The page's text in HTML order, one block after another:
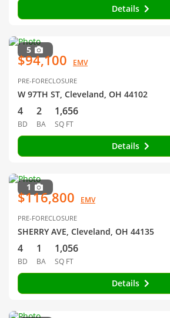
Details
5
$94,100 EMV
PRE-FORECLOSURE
W 97TH ST, Cleveland, OH 44102
4
BD
2
BA
1,656
SQ FT
Details
1
$116,800 EMV
PRE-FORECLOSURE
SHERRY AVE, Cleveland, OH 44135
4
BD
1
BA
1,056
SQ FT
Details